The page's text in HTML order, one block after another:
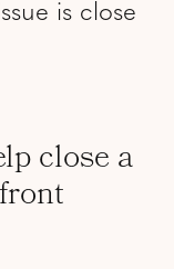
is close
close a